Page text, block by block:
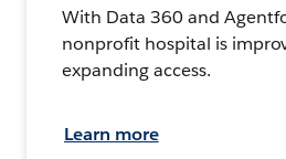
With Data 360 and
nonprofit hospital is
expanding access.
Learn more